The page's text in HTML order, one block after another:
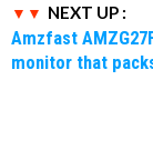
NEXT UP :
Amzfast
monitor that